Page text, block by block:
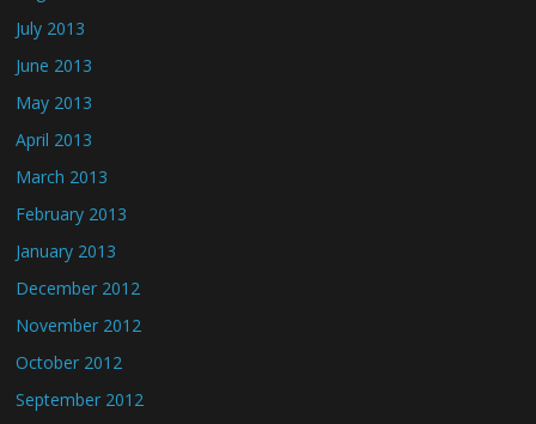
July 2013
June 2013
May 2013
April 2013
March 2013
February 2013
January 2013
December 2012
November 2012
October 2012
September 2012